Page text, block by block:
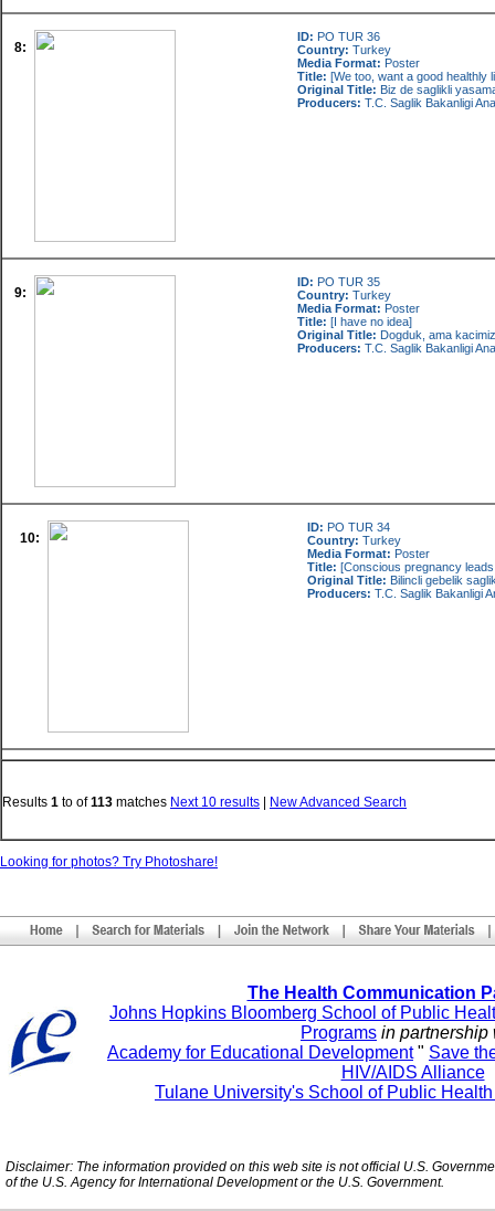
8:
ID: PO TUR 36
Country: Turkey
Media Format: Poster
Title: [We too, want a good healthly
Original Title: Biz de saglikli
Producers: T.C. Saglik Bakanligi
9:
ID: PO TUR 35
Country: Turkey
Media Format: Poster
Title: [I have no idea]
Original Title: Dogduk, ama
Producers: T.C. Saglik Bakanligi
10:
ID: PO TUR 34
Country: Turkey
Media Format: Poster
Title: [Conscious pregnancy
Original Title: Bilincli gebelik
Producers: T.C. Saglik Bakanligi
Results 1 to of113 matches Next 10 results New Advanced Search
Looking for photos? Try Photoshare!
The Health Communication
Johns Hopkins Bloomberg School of Public
Programs in partnership
Academy for Educational Development" Save
HIV/AIDS Alliance
Tulane University's School of Public
Disclaimer: The information provided on this web site is not official U.S.
of the U.S. Agency for International Development or the U.S. Government.